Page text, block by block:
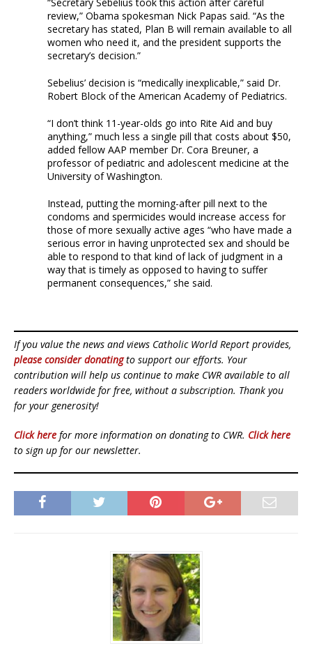
review,” Obama spokesman Nick Papas said. “As the
secretary has stated, Plan B will remain available to all
women who need it, and the president supports the
secretary’s decision.”
Sebelius’ decision is “medically inexplicable,” said Dr.
Robert Block of the American Academy of Pediatrics.
“I don’t think 11-year-olds go into Rite Aid and buy
anything,” much less a single pill that costs about $50,
added fellow AAP member Dr. Cora Breuner, a
professor of pediatric and adolescent medicine at the
University of Washington.
Instead, putting the morning-after pill next to the
condoms and spermicides would increase access for
those of more sexually active ages “who have made a
serious error in having unprotected sex and should be
able to respond to that kind of lack of judgment in a
way that is timely as opposed to having to suffer
permanent consequences,” she said.
If you value the news and views Catholic World Report provides,
please consider donatingto support our efforts. Your
contribution will help us continue to make CWR available to all
readers worldwide for free, without a subscription. Thank you
for your generosity!
Click here for more information on donating to CWR. Click here
to sign up for our newsletter.